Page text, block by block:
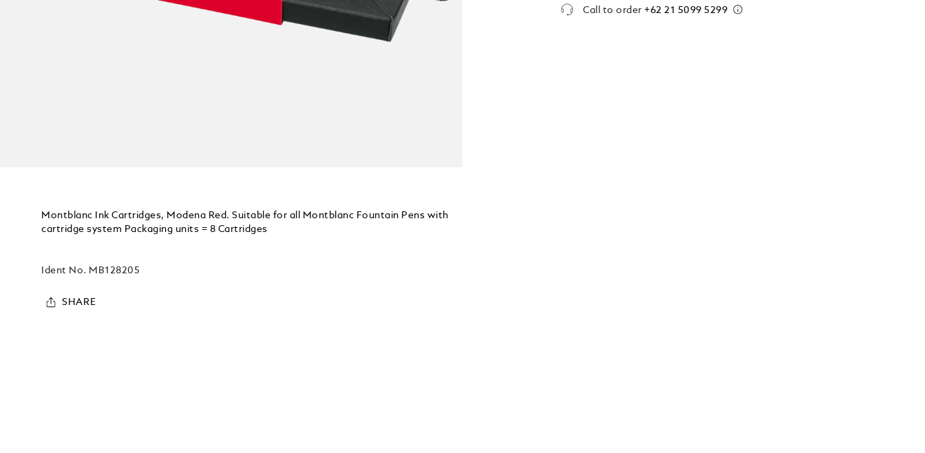
Call to order+62 21 5099 5299
Montblanc Ink Cartridges, Modena Red. Suitable for all Montblanc Fountain Pens with
cartridge system Packaging units = 8 Cartridges
Ident No. MB128205
SHARE